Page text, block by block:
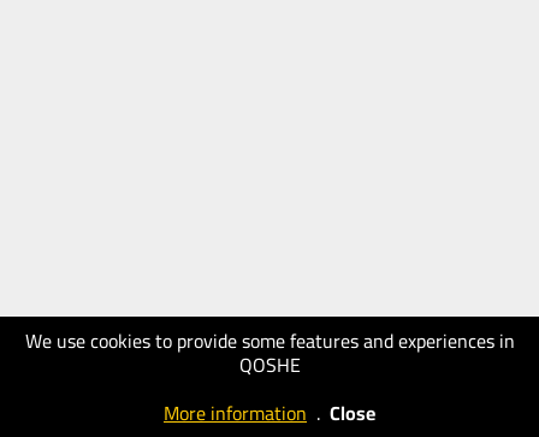
We use cookies to provide some features and experiences in
QOSHE
More information . Close